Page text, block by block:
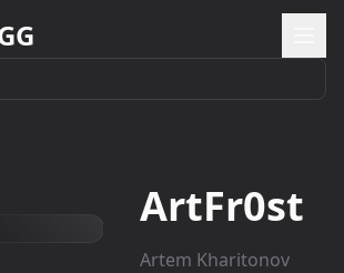
ArtFr0st
Artem Kharitonov